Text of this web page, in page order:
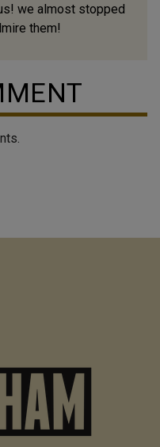
we almost stopped
them!